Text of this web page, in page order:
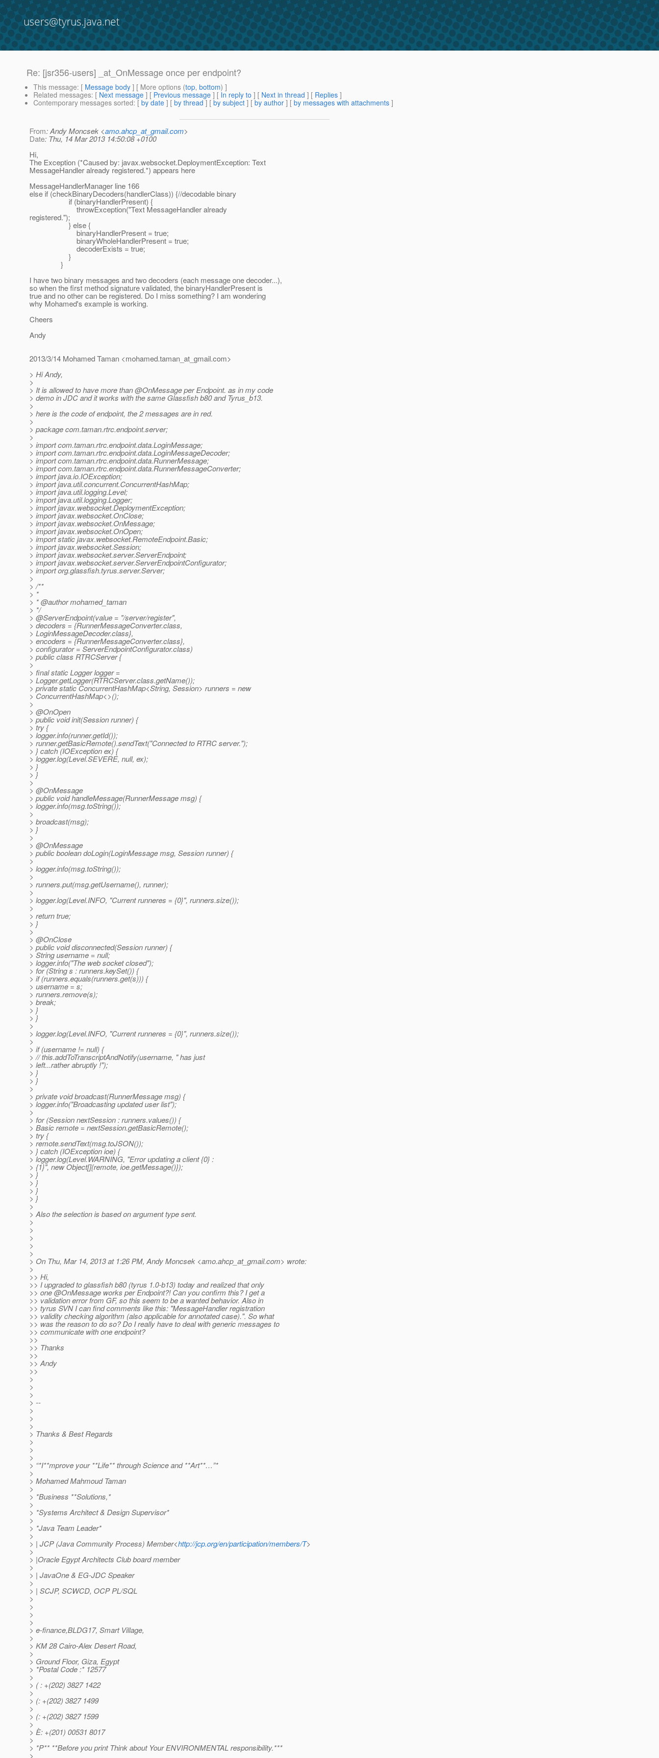
users@tyrus.java.net
Re: [jsr356-users] _at_OnMessage once per endpoint?
This message: [ Message body ] [ More options (top, bottom) ]
Related messages: [ Next message ] [ Previous message ] [ In reply to ] [ Next in thread ] [ Replies ]
Contemporary messages sorted: [ by date ] [ by thread ] [ by subject ] [ by author ] [ by messages with attachments ]
From: Andy Moncsek <amo.ahcp_at_gmail.com>
Date: Thu, 14 Mar 2013 14:50:08 +0100
Hi,
The Exception (*Caused by: javax.websocket.DeploymentException: Text
MessageHandler already registered.*) appears here
MessageHandlerManager line 166
else if (checkBinaryDecoders(handlerClass)) {//decodable binary
if (binaryHandlerPresent) {
throwException("Text MessageHandler already
registered.");
} else {
binaryHandlerPresent = true;
binaryWholeHandlerPresent = true;
decoderExists = true;
}
}
I have two binary messages and two decoders (each message one decoder...),
so when the first method signature validated, the binaryHandlerPresent is
true and no other can be registered. Do I miss something? I am wondering
why Mohamed's example is working.
Cheers
Andy
2013/3/14 Mohamed Taman <mohamed.taman_at_gmail.com>
> Hi Andy,
>
> It is allowed to have more than @OnMessage per Endpoint. as in my code
> demo in JDC and it works with the same Glassfish b80 and Tyrus_b13.
>
> here is the code of endpoint, the 2 messages are in red.
>
> package com.taman.rtrc.endpoint.server;
>
> import com.taman.rtrc.endpoint.data.LoginMessage;
> import com.taman.rtrc.endpoint.data.LoginMessageDecoder;
> import com.taman.rtrc.endpoint.data.RunnerMessage;
> import com.taman.rtrc.endpoint.data.RunnerMessageConverter;
> import java.io.IOException;
> import java.util.concurrent.ConcurrentHashMap;
> import java.util.logging.Level;
> import java.util.logging.Logger;
> import javax.websocket.DeploymentException;
> import javax.websocket.OnClose;
> import javax.websocket.OnMessage;
> import javax.websocket.OnOpen;
> import static javax.websocket.RemoteEndpoint.Basic;
> import javax.websocket.Session;
> import javax.websocket.server.ServerEndpoint;
> import javax.websocket.server.ServerEndpointConfigurator;
> import org.glassfish.tyrus.server.Server;
>
> /**
> *
> * @author mohamed_taman
> */
> @ServerEndpoint(value = "/server/register",
> decoders = {RunnerMessageConverter.class,
> LoginMessageDecoder.class},
> encoders = {RunnerMessageConverter.class},
> configurator = ServerEndpointConfigurator.class)
> public class RTRCServer {
>
> final static Logger logger =
> Logger.getLogger(RTRCServer.class.getName());
> private static ConcurrentHashMap<String, Session> runners = new
> ConcurrentHashMap<>();
>
> @OnOpen
> public void init(Session runner) {
> try {
> logger.info(runner.getId());
> runner.getBasicRemote().sendText("Connected to RTRC server.");
> } catch (IOException ex) {
> logger.log(Level.SEVERE, null, ex);
> }
> }
>
> @OnMessage
> public void handleMessage(RunnerMessage msg) {
> logger.info(msg.toString());
>
> broadcast(msg);
> }
>
> @OnMessage
> public boolean doLogin(LoginMessage msg, Session runner) {
>
> logger.info(msg.toString());
>
> runners.put(msg.getUsername(), runner);
>
> logger.log(Level.INFO, "Current runneres = {0}", runners.size());
>
> return true;
> }
>
> @OnClose
> public void disconnected(Session runner) {
> String username = null;
> logger.info("The web socket closed");
> for (String s : runners.keySet()) {
> if (runners.equals(runners.get(s))) {
> username = s;
> runners.remove(s);
> break;
> }
> }
>
> logger.log(Level.INFO, "Current runneres = {0}", runners.size());
>
> if (username != null) {
> // this.addToTranscriptAndNotify(username, " has just
> left...rather abruptly !");
> }
> }
>
> private void broadcast(RunnerMessage msg) {
> logger.info("Broadcasting updated user list");
>
> for (Session nextSession : runners.values()) {
> Basic remote = nextSession.getBasicRemote();
> try {
> remote.sendText(msg.toJSON());
> } catch (IOException ioe) {
> logger.log(Level.WARNING, "Error updating a client {0} :
> {1}", new Object[]{remote, ioe.getMessage()});
> }
> }
> }
> }
>
> Also the selection is based on argument type sent.
>
>
>
>
>
> On Thu, Mar 14, 2013 at 1:26 PM, Andy Moncsek <amo.ahcp_at_gmail.com> wrote:
>
>> Hi,
>> I upgraded to glassfish b80 (tyrus 1.0-b13) today and realized that only
>> one @OnMessage works per Endpoint?! Can you confirm this? I get a
>> validation error from GF, so this seem to be a wanted behavior. Also in
>> tyrus SVN I can find comments like this: "MessageHandler registration
>> validity checking algorithm (also applicable for annotated case).". So what
>> was the reason to do so? Do I really have to deal with generic messages to
>> communicate with one endpoint?
>>
>> Thanks
>>
>> Andy
>>
>
>
>
> --
>
>
>
> Thanks & Best Regards
>
>
>
> “*I**mprove your **Life** through Science and **Art**…”*
>
> Mohamed Mahmoud Taman
>
> *Business **Solutions,*
>
> *Systems Architect & Design Supervisor*
>
> *Java Team Leader*
>
> | JCP (Java Community Process) Member<http://jcp.org/en/participation/members/T>
>
> |Oracle Egypt Architects Club board member
>
> | JavaOne & EG-JDC Speaker
>
> | SCJP, SCWCD, OCP PL/SQL
>
>
>
>
> e-finance,BLDG17, Smart Village,
>
> KM 28 Cairo-Alex Desert Road,
>
> Ground Floor, Giza, Egypt
> *Postal Code :* 12577
>
> ( : +(202) 3827 1422
>
> (: +(202) 3827 1499
>
> (: +(202) 3827 1599
>
> È: +(201) 00531 8017
>
> *P** **Before you print Think about Your ENVIRONMENTAL responsibility.***
>